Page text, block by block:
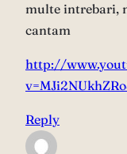
multe intrebari,
cantam
http://
Reply